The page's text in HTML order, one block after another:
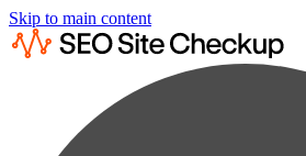
Skip to main content